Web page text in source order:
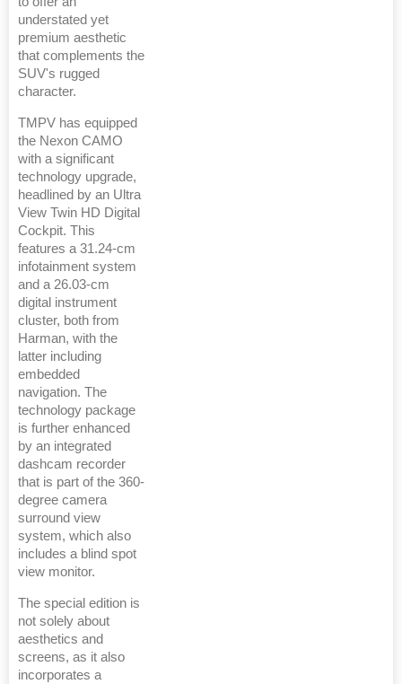
understated yet
premium aesthetic
that complements the
SUV's rugged
character.
TMPV has equipped
the Nexon CAMO
with a significant
technology upgrade,
headlined by an Ultra
View Twin HD Digital
Cockpit. This
features a 31.24-cm
infotainment system
and a 26.03-cm
digital instrument
cluster, both from
Harman, with the
latter including
embedded
navigation. The
technology package
is further enhanced
by an integrated
dashcam recorder
that is part of the 360-
degree camera
surround view
system, which also
includes a blind spot
view monitor.
The special edition is
not solely about
aesthetics and
screens, as it also
incorporates a